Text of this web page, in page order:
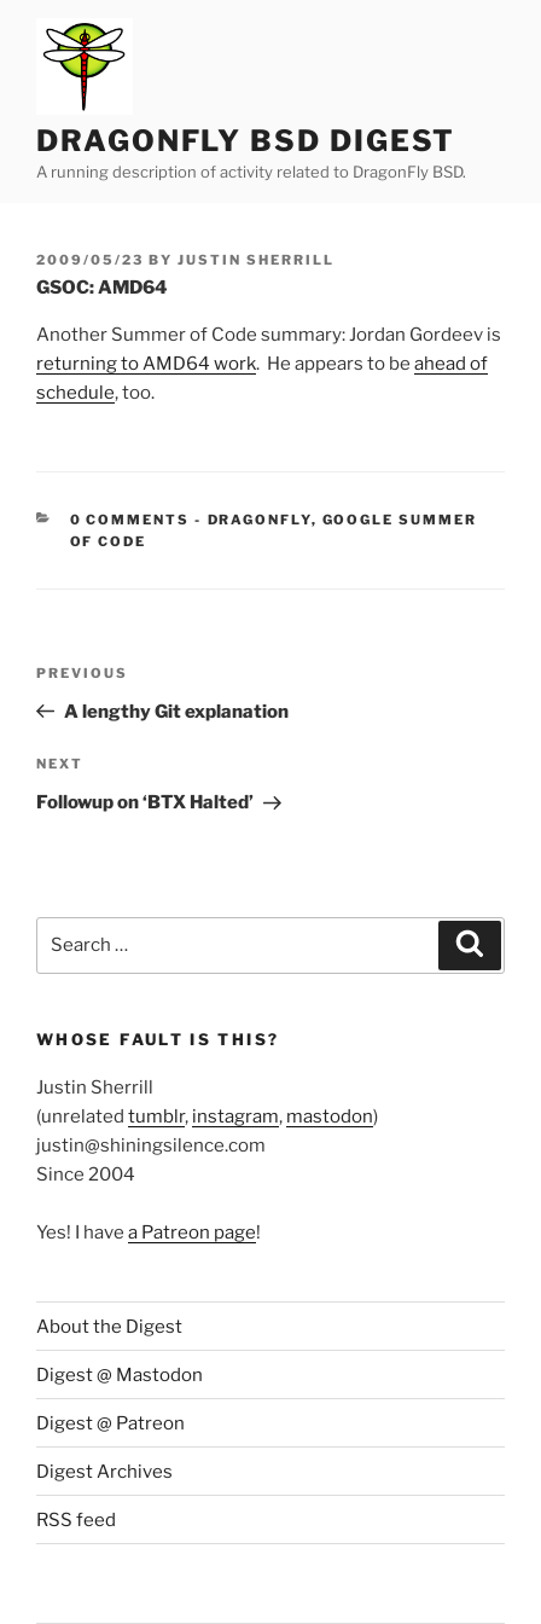
content
DRAGONFLY BSD DIGEST
A running description of activity related to DragonFly BSD.
POSTED
ON
2009/05/23 BY JUSTIN SHERRILL
GSOC: AMD64
Another Summer of Code summary: Jordan Gordeev is
returning to AMD64 work. He appears to be ahead of
schedule, too.
0 COMMENTS - CATEGORIES:
DRAGONFLY, GOOGLE SUMMER
OF CODE
Previous
Post
PREVIOUS
A lengthy Git explanation
Next
Post
NEXT
Followup on ‘BTX Halted’
WHOSE FAULT IS THIS?
Justin Sherrill
(unrelated tumblr, instagram, mastodon)
justin@shiningsilence.com
Since 2004
Yes! I have a Patreon page!
About the Digest
Digest @ Mastodon
Digest @ Patreon
Digest Archives
RSS feed